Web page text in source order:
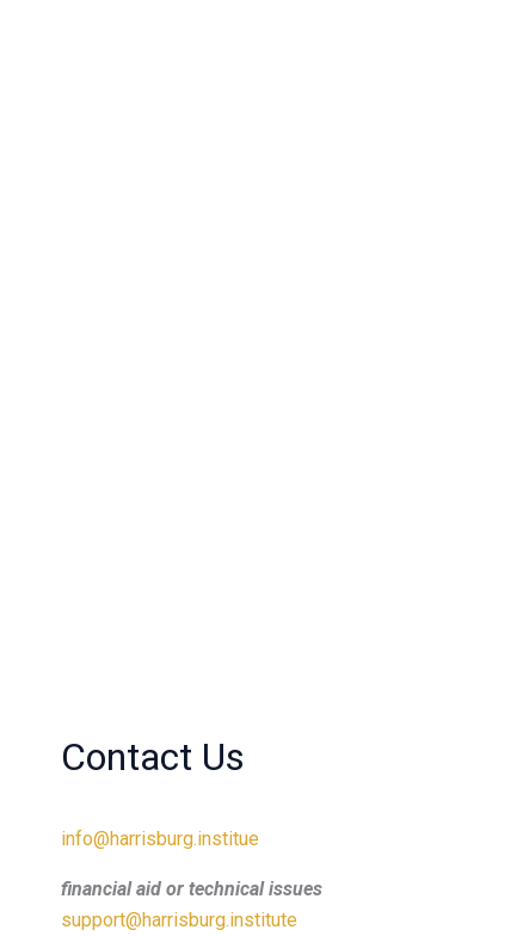
Contact Us
info@harrisburg.institue
financial aid or technical issues
support@harrisburg.institute